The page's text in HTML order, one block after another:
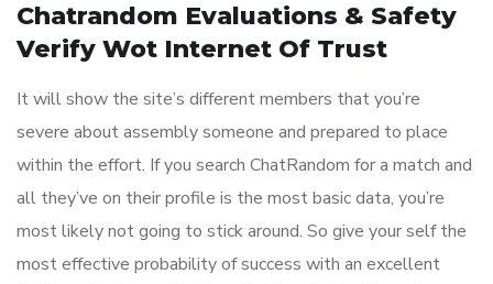
Chatrandom Evaluations & Safety
Verify Wot Internet Of Trust
It will show the site’s different members that you’re
severe about assembly someone and prepared to place
within the effort. If you search ChatRandom for a match and
all they’ve on their profile is the most basic data, you’re
most likely not going to stick around. So give your self the
most effective probability of success with an excellent